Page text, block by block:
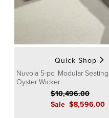
10-year frame warranty
At Frontgate, our primary focus
satisfaction. To learn more
Processing,Returns &
Guaranteepages.
Quick Shop
Nuvola 5-pc. Modular
Oyster Wicker
Sale $8,596.00
$10,496.00